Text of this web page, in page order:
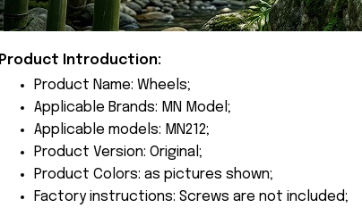
Product Introduction:
Product Name: Wheels;
Applicable Brands: MN Model;
Applicable models: MN212;
Product Version: Original;
Product Colors: as pictures shown;
Factory instructions: Screws are not included;